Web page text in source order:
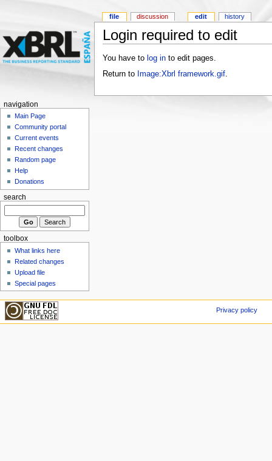
Login required to edit
You have to log into edit pages.
Return to Image:Xbrl framework.gif.
file discussion edit history
navigation
Main Page
Community portal
Current events
Recent changes
Random page
Help
Donations
search
toolbox
What links here
Related changes
Upload file
Special pages
Privacy policy